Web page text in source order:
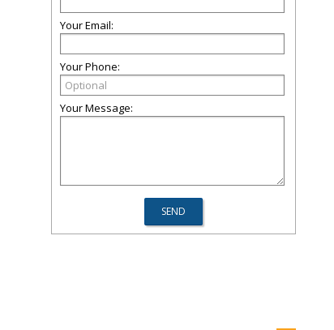
Your Email:
Your Phone:
Your Message: